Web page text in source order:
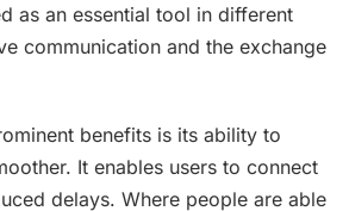
as an essential tool in different
communication and the exchange
benefits is its ability to
It enables users to connect
delays. Where people are able